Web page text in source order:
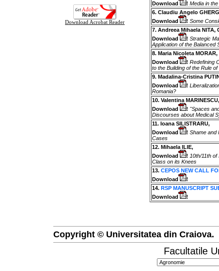
Download Acrobat Reader
Download
! Media in
6. Claudiu Angelo
Download
! Some
7. Andreea Mihaela NITA,
Download
! Strategic
Application of the Balanced
8. Maria Nicoleta MORAR,
Download
! Redefining
to the Building of the Rule of
9. Madalina-Cristina
Download
!
Romania?
10. Valentina MARINESCU,
Download
! "Spaces
Discourses about Medical
11. Ioana SILISTRARU,
Download
! Shame and
Cases
12. Mihaela ILIE,
Download
! 10th/11th
Class on its Knees
13. CEPOS NEW CALL
Download
!
14. RSP MANUSCRIPT
Download
!
Copyright © Universitatea din Craiova.
Facultatile